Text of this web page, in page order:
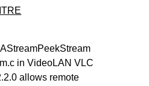
in VideoLAN VLC
allows remote